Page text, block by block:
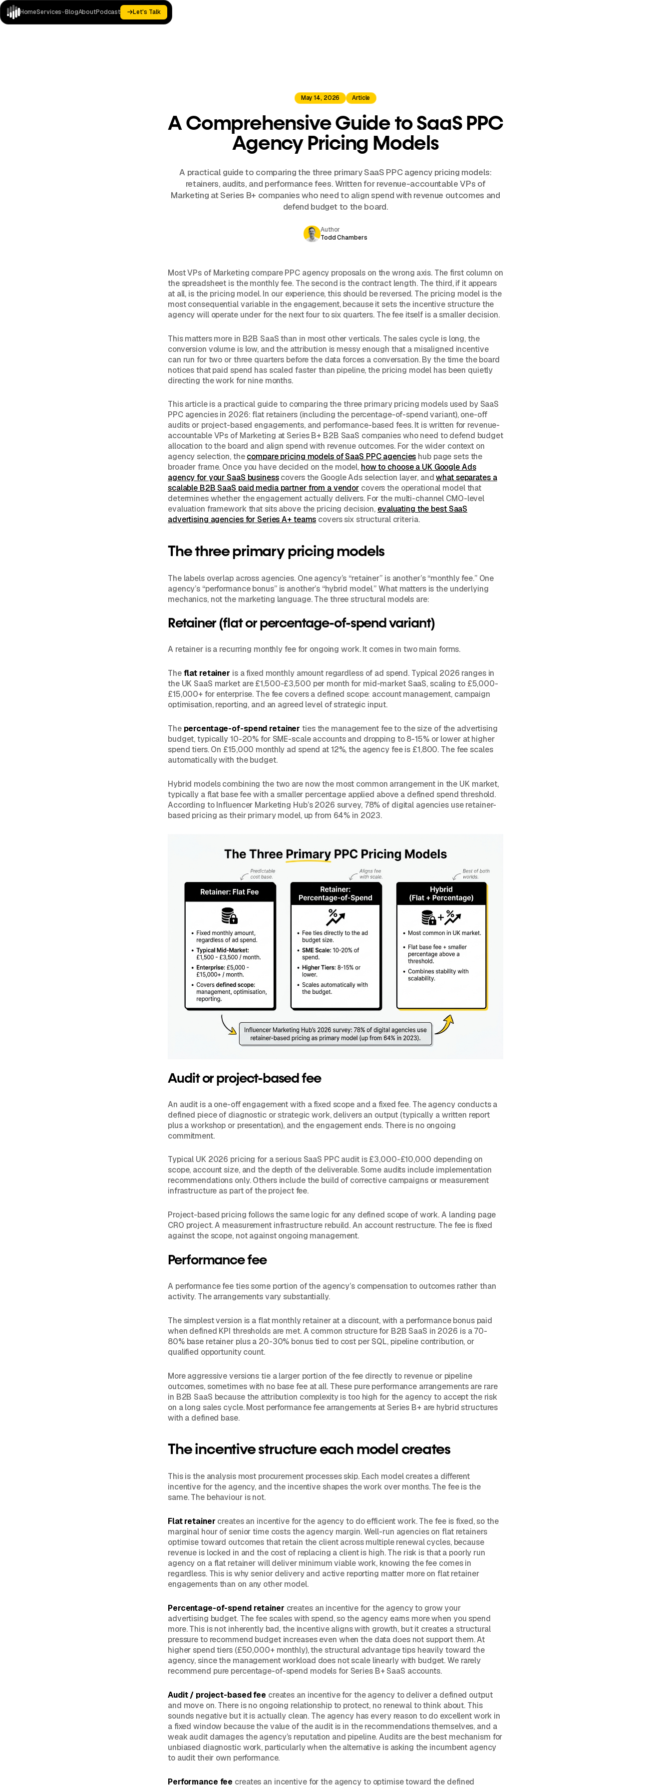
HomeServices BlogAboutPodcast Let's Talk
May 14, 2026
Article
A Comprehensive Guide to SaaS PPC
Agency Pricing Models
A practical guide to comparing the three primary SaaS PPC agency pricing models:
retainers, audits, and performance fees. Written for revenue-accountable VPs of
Marketing at Series B+ companies who need to align spend with revenue outcomes and
defend budget to the board.
Author
Todd Chambers
Most VPs of Marketing compare PPC agency proposals on the wrong axis. The first column on
the spreadsheet is the monthly fee. The second is the contract length. The third, if it appears
at all, is the pricing model. In our experience, this should be reversed. The pricing model is the
most consequential variable in the engagement, because it sets the incentive structure the
agency will operate under for the next four to six quarters. The fee itself is a smaller decision.
This matters more in B2B SaaS than in most other verticals. The sales cycle is long, the
conversion volume is low, and the attribution is messy enough that a misaligned incentive
can run for two or three quarters before the data forces a conversation. By the time the board
notices that paid spend has scaled faster than pipeline, the pricing model has been quietly
directing the work for nine months.
This article is a practical guide to comparing the three primary pricing models used by SaaS
PPC agencies in 2026: flat retainers (including the percentage-of-spend variant), one-off
audits or project-based engagements, and performance-based fees. It is written for revenue-
accountable VPs of Marketing at Series B+ B2B SaaS companies who need to defend budget
allocation to the board and align spend with revenue outcomes. For the wider context on
agency selection, thecompare pricing models of SaaS PPC agencies hub page sets the
broader frame. Once you have decided on the model, how to choose a UK Google Ads
agency for your SaaS businesscovers the Google Ads selection layer, andwhat separates a
scalable B2B SaaS paid media partner from a vendor covers the operational model that
determines whether the engagement actually delivers. For the multi-channel CMO-level
evaluation framework that sits above the pricing decision, evaluating the best SaaS
advertising agencies for Series A+ teams covers six structural criteria.
The three primary pricing models
The labels overlap across agencies. One agency’s “retainer” is another’s “monthly fee.” One
agency’s “performance bonus” is another’s “hybrid model.” What matters is the underlying
mechanics, not the marketing language. The three structural models are:
Retainer (flat or percentage-of-spend variant)
A retainer is a recurring monthly fee for ongoing work. It comes in two main forms.
Theflat retainer is a fixed monthly amount regardless of ad spend. Typical 2026 ranges in
the UK SaaS market are £1,500-£3,500 per month for mid-market SaaS, scaling to £5,000-
£15,000+ for enterprise. The fee covers a defined scope: account management, campaign
optimisation, reporting, and an agreed level of strategic input.
The percentage-of-spend retainer ties the management fee to the size of the advertising
budget, typically 10-20% for SME-scale accounts and dropping to 8-15% or lower at higher
spend tiers. On £15,000 monthly ad spend at 12%, the agency fee is £1,800. The fee scales
automatically with the budget.
Hybrid models combining the two are now the most common arrangement in the UK market,
typically a flat base fee with a smaller percentage applied above a defined spend threshold.
According to Influencer Marketing Hub’s 2026 survey, 78% of digital agencies use retainer-
based pricing as their primary model, up from 64% in 2023.
Audit or project-based fee
An audit is a one-off engagement with a fixed scope and a fixed fee. The agency conducts a
defined piece of diagnostic or strategic work, delivers an output (typically a written report
plus a workshop or presentation), and the engagement ends. There is no ongoing
commitment.
Typical UK 2026 pricing for a serious SaaS PPC audit is £3,000-£10,000 depending on
scope, account size, and the depth of the deliverable. Some audits include implementation
recommendations only. Others include the build of corrective campaigns or measurement
infrastructure as part of the project fee.
Project-based pricing follows the same logic for any defined scope of work. A landing page
CRO project. A measurement infrastructure rebuild. An account restructure. The fee is fixed
against the scope, not against ongoing management.
Performance fee
A performance fee ties some portion of the agency’s compensation to outcomes rather than
activity. The arrangements vary substantially.
The simplest version is a flat monthly retainer at a discount, with a performance bonus paid
when defined KPI thresholds are met. A common structure for B2B SaaS in 2026 is a 70-
80% base retainer plus a 20-30% bonus tied to cost per SQL, pipeline contribution, or
qualified opportunity count.
More aggressive versions tie a larger portion of the fee directly to revenue or pipeline
outcomes, sometimes with no base fee at all. These pure performance arrangements are rare
in B2B SaaS because the attribution complexity is too high for the agency to accept the risk
on a long sales cycle. Most performance fee arrangements at Series B+ are hybrid structures
with a defined base.
The incentive structure each model creates
This is the analysis most procurement processes skip. Each model creates a different
incentive for the agency, and the incentive shapes the work over months. The fee is the
same. The behaviour is not.
Flat retainer creates an incentive for the agency to do efficient work. The fee is fixed, so the
marginal hour of senior time costs the agency margin. Well-run agencies on flat retainers
optimise toward outcomes that retain the client across multiple renewal cycles, because
revenue is locked in and the cost of replacing a client is high. The risk is that a poorly run
agency on a flat retainer will deliver minimum viable work, knowing the fee comes in
regardless. This is why senior delivery and active reporting matter more on flat retainer
engagements than on any other model.
Percentage-of-spend retainer creates an incentive for the agency to grow your
advertising budget. The fee scales with spend, so the agency earns more when you spend
more. This is not inherently bad, the incentive aligns with growth, but it creates a structural
pressure to recommend budget increases even when the data does not support them. At
higher spend tiers (£50,000+ monthly), the structural advantage tips heavily toward the
agency, since the management workload does not scale linearly with budget. We rarely
recommend pure percentage-of-spend models for Series B+ SaaS accounts.
Audit / project-based fee creates an incentive for the agency to deliver a defined output
and move on. There is no ongoing relationship to protect, no renewal to think about. This
sounds negative but it is actually clean. The agency has every reason to do excellent work in
a fixed window because the value of the audit is in the recommendations themselves, and a
weak audit damages the agency’s reputation and pipeline. Audits are the best mechanism for
unbiased diagnostic work, particularly when the alternative is asking the incumbent agency
to audit their own performance.
Performance fee creates an incentive for the agency to optimise toward the defined